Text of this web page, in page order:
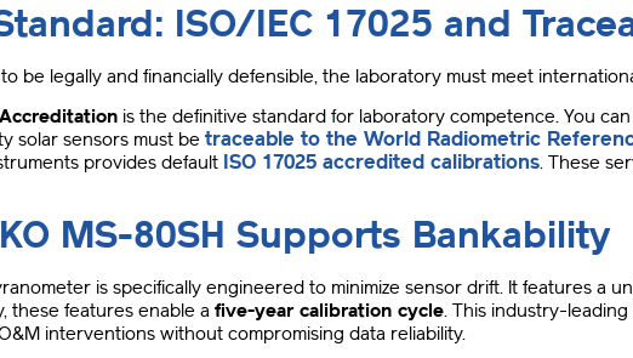
ISO/IEC 17025 and
be legally and financially defensible, the laboratory must meet
is the definitive standard for laboratory competence. You
solar sensors must betraceable to the World Radiometric
provides default ISO 17025 accredited calibrations.These
MS-80SH Supports Bankability
is specifically engineered to minimize sensor drift It features a
these features enable afive-year calibration cycle .This industry-
O&M interventions without compromising data reliability.